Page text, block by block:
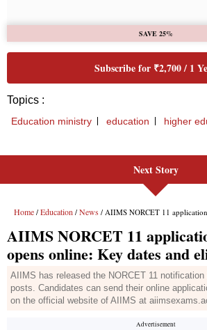
Next Story